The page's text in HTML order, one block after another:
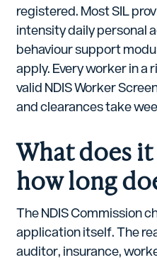
registered. Most SIL
intensity daily personal
behaviour support
apply. Every worker in a
valid NDIS Worker
and clearances take
What does
how long
The NDIS Commission
application itself. The
auditor, insurance,